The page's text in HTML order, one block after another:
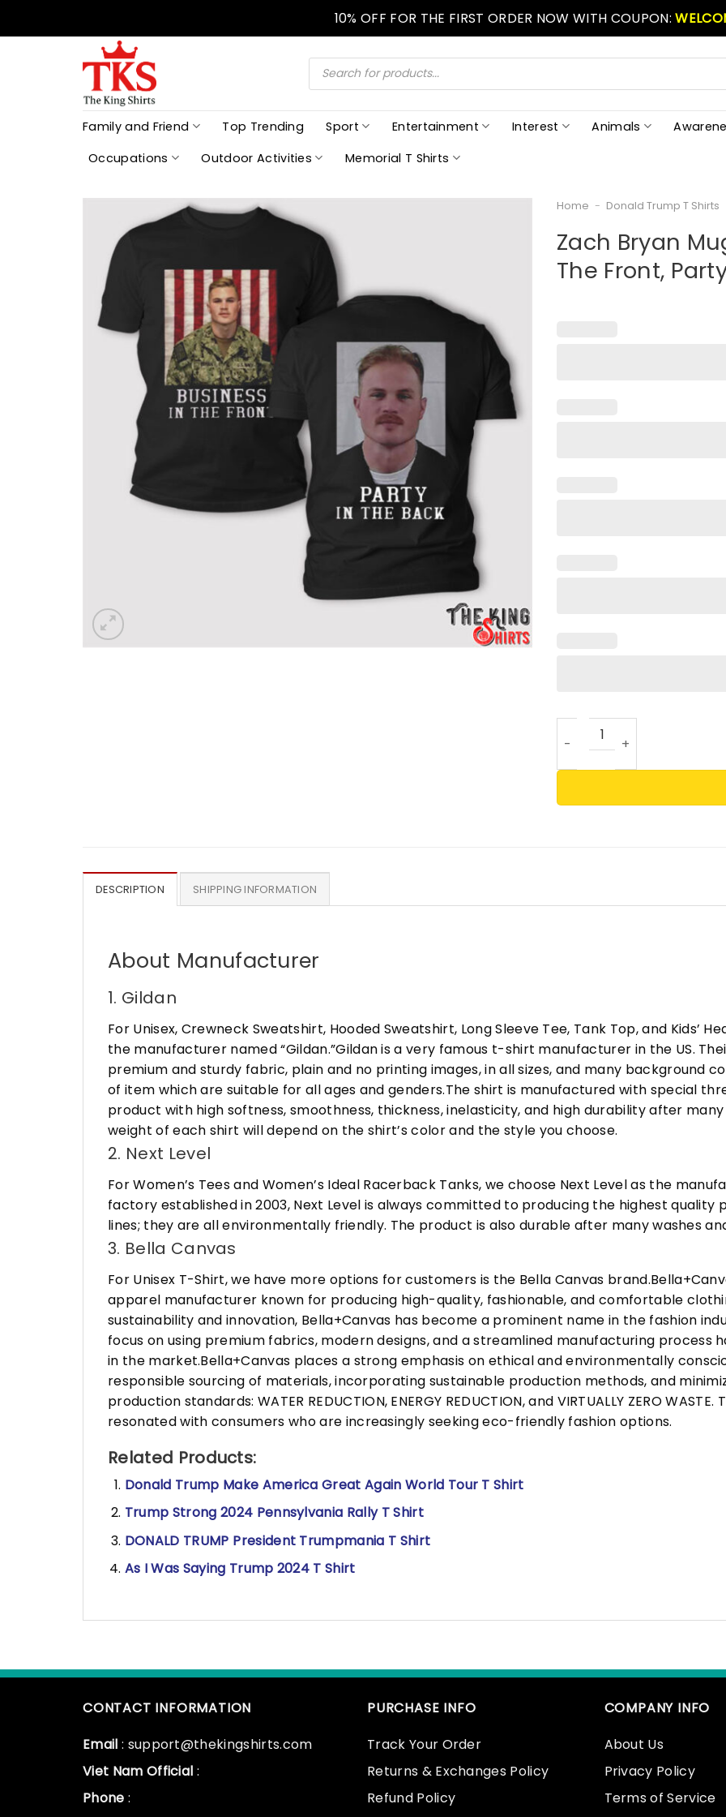
10% OFF FOR THE FIRST ORDER NOW WITH COUPON:
Products
search
Family and Friend Top Trending Sport Entertainment Interest Animals
Occupations
Outdoor Activities Memorial T Shirts
Home - Donald Trump T Shirts
Zach Bryan
The Front,
Zach Bryan Mugshot Shirt,
DESCRIPTION SHIPPING INFORMATION
About Manufacturer
1. Gildan
For Unisex, Crewneck Sweatshirt, Hooded Sweatshirt, Long Sleeve Tee, Tank Top, and Kids’
the manufacturer named “Gildan.”Gildan is a very famous t-shirt manufacturer in the US.
premium and sturdy fabric, plain and no printing images, in all sizes, and many background
of item which are suitable for all ages and genders.The shirt is manufactured with special
product with high softness, smoothness, thickness, inelasticity, and high durability after
weight of each shirt will depend on the shirt’s color and the style you choose.
2. Next Level
For Women’s Tees and Women’s Ideal Racerback Tanks, we choose Next Level as the
factory established in 2003, Next Level is always committed to producing the highest
lines; they are all environmentally friendly. The product is also durable after many washes
3. Bella Canvas
For Unisex T-Shirt, we have more options for customers is the Bella Canvas
apparel manufacturer known for producing high-quality, fashionable, and comfortable
sustainability and innovation, Bella+Canvas has become a prominent name in the fashion
focus on using premium fabrics, modern designs, and a streamlined manufacturing process
in the market.Bella+Canvas places a strong emphasis on ethical and environmentally
responsible sourcing of materials, incorporating sustainable production methods, and
production standards: WATER REDUCTION, ENERGY REDUCTION, and VIRTUALLY ZERO
resonated with consumers who are increasingly seeking eco-friendly fashion options.
Related Products:
Donald Trump Make America Great Again World Tour T Shirt
Trump Strong 2024 Pennsylvania Rally T Shirt
DONALD TRUMP 𝅺President Trumpmania T Shirt
As I Was Saying Trump 2024 T Shirt
CONTACT INFORMATION
Email : support@thekingshirts.com
Viet Nam Official :
Phone :
PURCHASE INFO
Track Your Order
Returns & Exchanges Policy
Refund Policy
COMPANY INFO
About Us
Privacy Policy
Terms of Service